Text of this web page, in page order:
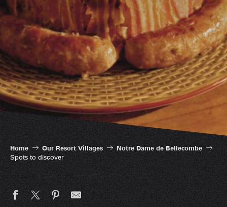
Home Our Resort Villages
Notre Dame de Bellecombe
Spots to discover
Spots to discover